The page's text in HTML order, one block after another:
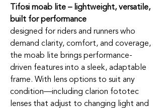
Tifosi moab lite – lightweight, versatile,
built for performance
designed for riders and runners who
demand clarity, comfort, and coverage,
the moab lite brings performance-
driven features into a sleek, adaptable
frame. With lens options to suit any
condition—including clarion fototec
lenses that adjust to changing light and